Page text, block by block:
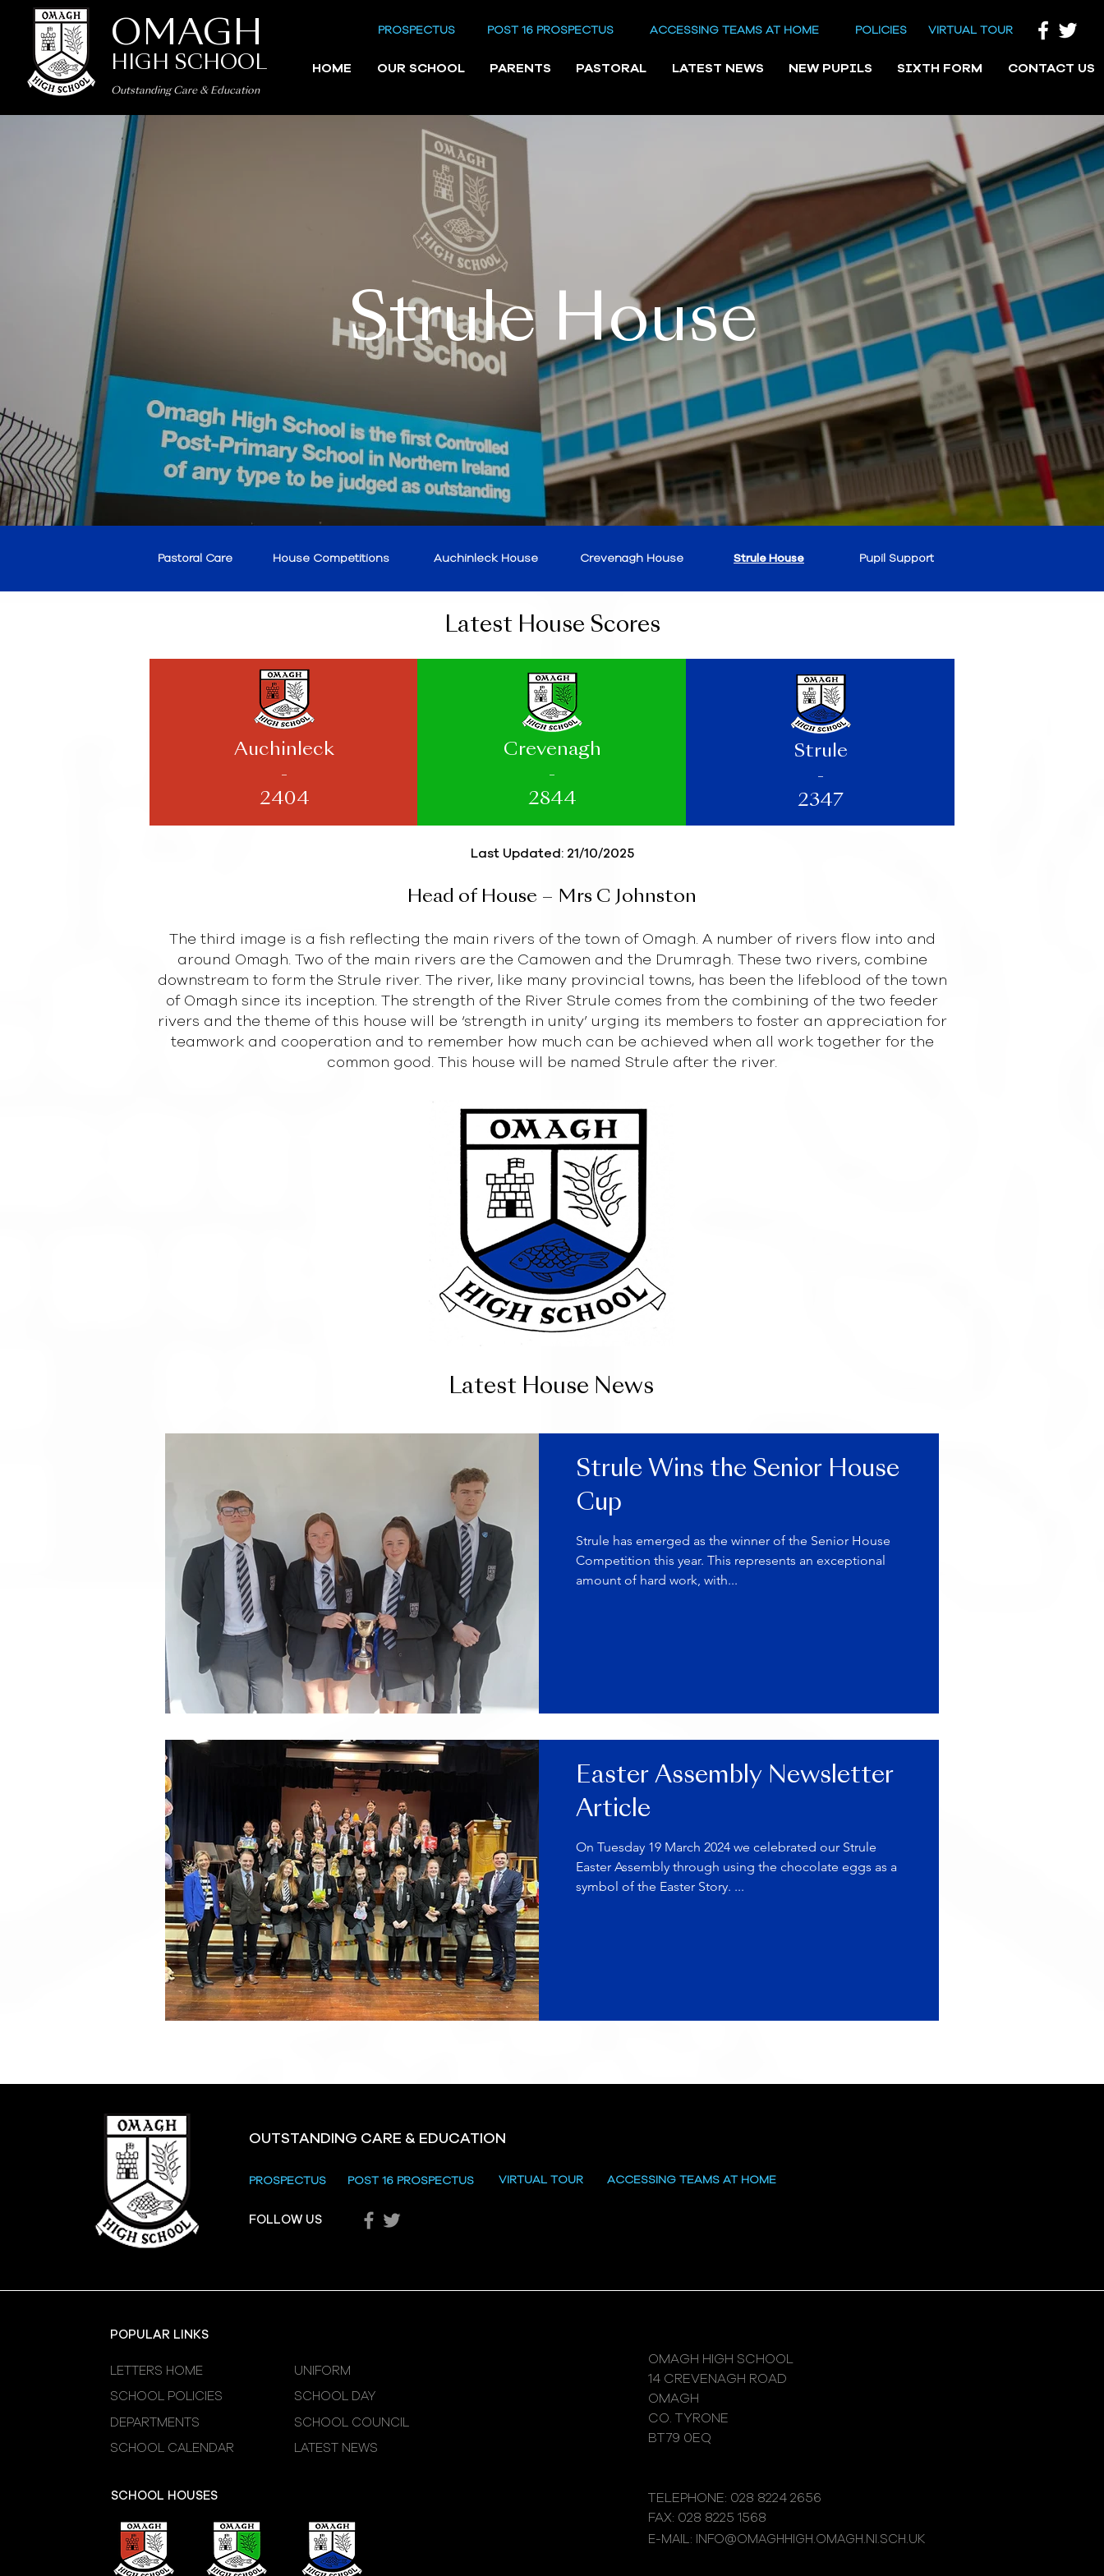
PROSPECTUS POST 16 PROSPECTUS ACCESSING TEAMS AT HOME POLICIES VIRTUAL TOUR
HOME OUR SCHOOL PARENTS PASTORAL LATEST NEWS NEW PUPILS SIXTH FORM CONTACT US
OMAGH
HIGH SCHOOL
Outstanding Care & Education
Strule House
Pastoral Care House Competitions Auchinleck House Crevenagh House Strule House Pupil Support
Latest House Scores
Auchinleck
-
2404
Crevenagh
-
2844
Strule
-
2347
Last Updated: 21/10/2025
Head of House – Mrs C Johnston
The third image is a fish reflecting the main rivers of the town of Omagh. A number of rivers flow into and
around Omagh. Two of the main rivers are the Camowen and the Drumragh. These two rivers, combine
downstream to form the Strule river. The river, like many provincial towns, has been the lifeblood of the town
of Omagh since its inception. The strength of the River Strule comes from the combining of the two feeder
rivers and the theme of this house will be ‘strength in unity’ urging its members to foster an appreciation for
teamwork and cooperation and to remember how much can be achieved when all work together for the
common good. This house will be named Strule after the river.
Latest House News
Strule Wins the Senior House
Cup
Strule has emerged as the winner of the Senior House
Competition this year. This represents an exceptional
amount of hard work, with...
Easter Assembly Newsletter
Article
On Tuesday 19 March 2024 we celebrated our Strule
Easter Assembly through using the chocolate eggs as a
symbol of the Easter Story. ...
OUTSTANDING CARE & EDUCATION
PROSPECTUS POST 16 PROSPECTUS VIRTUAL TOUR ACCESSING TEAMS AT HOME
FOLLOW US
POPULAR LINKS
LETTERS HOME
SCHOOL POLICIES
DEPARTMENTS
SCHOOL CALENDAR
UNIFORM
SCHOOL DAY
SCHOOL COUNCIL
LATEST NEWS
SCHOOL HOUSES
OMAGH HIGH SCHOOL
14 CREVENAGH ROAD
OMAGH
CO. TYRONE
BT79 0EQ
TELEPHONE: 028 8224 2656
FAX: 028 8225 1568
E-MAIL: INFO@OMAGHHIGH.OMAGH.NI.SCH.UK